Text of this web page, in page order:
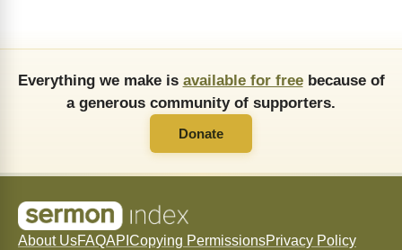
Everything we make is available for freebecause of
a generous community of supporters.
Donate
About UsFAQAPI Copying PermissionsPrivacy Policy